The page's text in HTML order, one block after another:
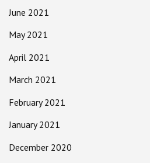
June 2021
May 2021
April 2021
March 2021
February 2021
January 2021
December 2020